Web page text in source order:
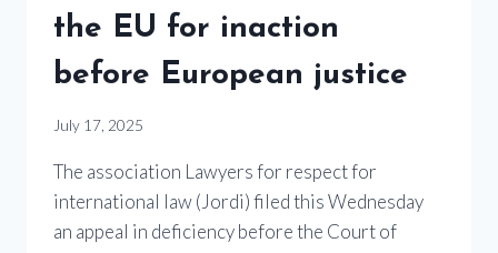
the EU for inaction
before European justice
July 17, 2025
The association Lawyers for respect for
international law (Jordi) filed this Wednesday
an appeal in deficiency before the Court of